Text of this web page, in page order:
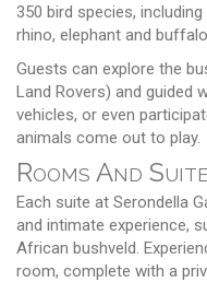
350 bird species,
rhino, elephant and
Guests can explore the
Land Rovers) and guided
vehicles, or even
animals come out to play.
Rooms And
Each suite at Serondella
and intimate experience,
African bushveld.
room, complete with a